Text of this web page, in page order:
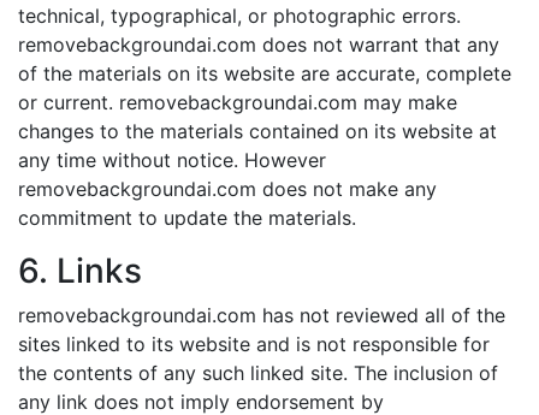
technical, typographical, or photographic errors.
removebackgroundai.com does not warrant that any
of the materials on its website are accurate, complete
or current. removebackgroundai.com may make
changes to the materials contained on its website at
any time without notice. However
removebackgroundai.com does not make any
commitment to update the materials.
6. Links
removebackgroundai.com has not reviewed all of the
sites linked to its website and is not responsible for
the contents of any such linked site. The inclusion of
any link does not imply endorsement by